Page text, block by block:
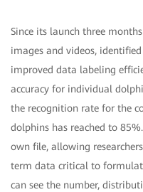
Since its launch three
images and videos,
improved data labeling
accuracy for individual
the recognition rate for the
dolphins has reached to
own file, allowing
term data critical to
can see the number,